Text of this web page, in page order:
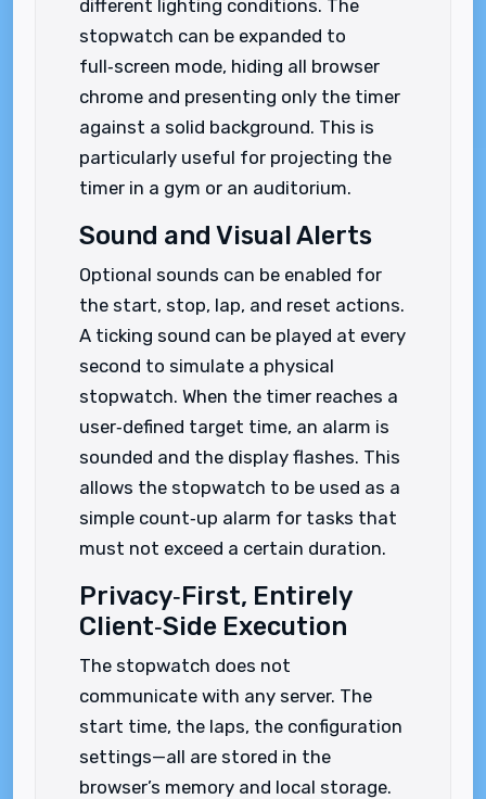
different lighting conditions. The
stopwatch can be expanded to
full‑screen mode, hiding all browser
chrome and presenting only the timer
against a solid background. This is
particularly useful for projecting the
timer in a gym or an auditorium.
Sound and Visual Alerts
Optional sounds can be enabled for
the start, stop, lap, and reset actions.
A ticking sound can be played at every
second to simulate a physical
stopwatch. When the timer reaches a
user‑defined target time, an alarm is
sounded and the display flashes. This
allows the stopwatch to be used as a
simple count‑up alarm for tasks that
must not exceed a certain duration.
Privacy‑First, Entirely
Client‑Side Execution
The stopwatch does not
communicate with any server. The
start time, the laps, the configuration
settings—all are stored in the
browser’s memory and local storage.